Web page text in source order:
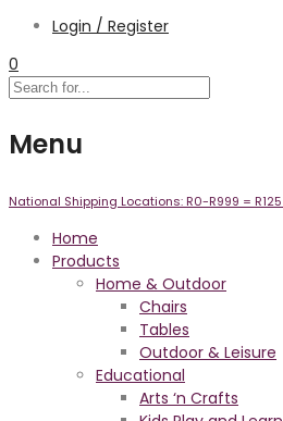
Login / Register
0
Menu
National Shipping Locations: R0-R999 = R125
Home
Products
Home & Outdoor
Chairs
Tables
Outdoor & Leisure
Educational
Arts ‘n Crafts